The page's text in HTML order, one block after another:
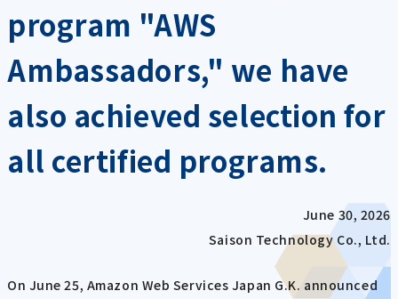
program "AWS
Ambassadors," we have
also achieved selection for
all certified programs.
June 30, 2026
Saison Technology Co., Ltd.
On June 25, Amazon Web Services Japan G.K. announced